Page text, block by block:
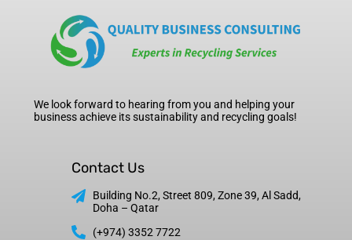
We look forward to hearing from you and helping your
business achieve its sustainability and recycling goals!
Contact Us
Building No.2, Street 809, Zone 39, Al Sadd,
Doha – Qatar
(+974) 3352 7722